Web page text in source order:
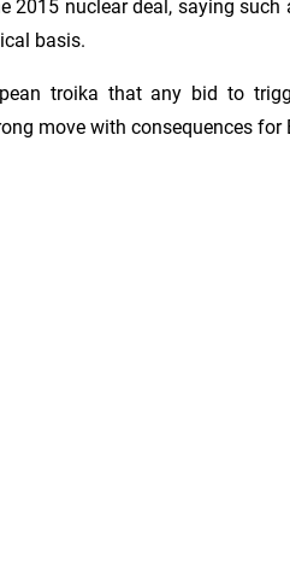
2015 nuclear deal, saying
basis.
troika that any bid to
move with consequences for